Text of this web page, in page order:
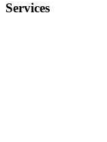
Services